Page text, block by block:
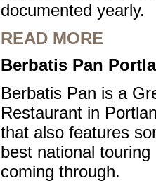
documented yearly.
READ MORE
Berbatis Pan
Berbatis Pan is a
Restaurant in
that also features
best national touring
coming through.